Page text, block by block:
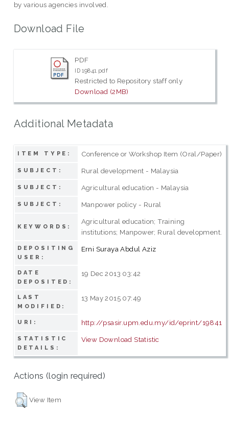
by various agencies involved.
Download File
PDF
ID 19841.pdf
Restricted to Repository staff only
Download (2MB)
Additional Metadata
ITEM TYPE: Conference or Workshop Item (Oral/Paper)
SUBJECT: Rural development - Malaysia
SUBJECT: Agricultural education - Malaysia
SUBJECT: Manpower policy - Rural
KEYWORDS:
Agricultural education; Training
institutions; Manpower; Rural development.
DEPOSITING
USER:
Erni Suraya Abdul Aziz
DATE
DEPOSITED:
19 Dec 2013 03:42
LAST
MODIFIED:
13 May 2015 07:49
URI: http://psasir.upm.edu.my/id/eprint/19841
STATISTIC
DETAILS:
View Download Statistic
Actions (login required)
View Item